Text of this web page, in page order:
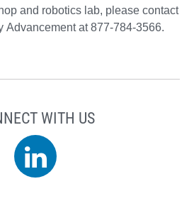
and robotics lab, please contact
Advancement at 877-784-3566.
WITH US